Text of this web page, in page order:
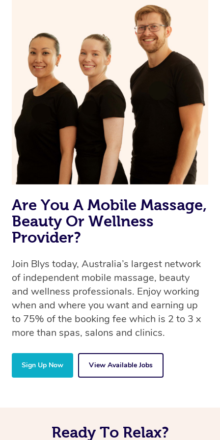
on our website or app to “Rebook” the same therapist
from one of your previous bookings.
Currently we don’t offer new customers the ability to
browse & pick a therapist from our network, however
we’re adding that feature very soon. For now, we assign
the best available therapist to your booking. It’s just like
Uber, but for massages.
Rest assured, all our therapists are qualified and offer
the same level of service excellence – so if you book a
massage through Blys, you’re guaranteed to get the
same 5-star treatment with every therapist.
Are You A Mobile Massage,
Beauty Or Wellness
Provider?
Join Blys today, Australia’s largest network
of independent mobile massage, beauty
and wellness professionals. Enjoy working
when and where you want and earning up
to 75% of the booking fee which is 2 to 3 x
more than spas, salons and clinics.
Sign Up Now View Available Jobs
Ready To Relax?